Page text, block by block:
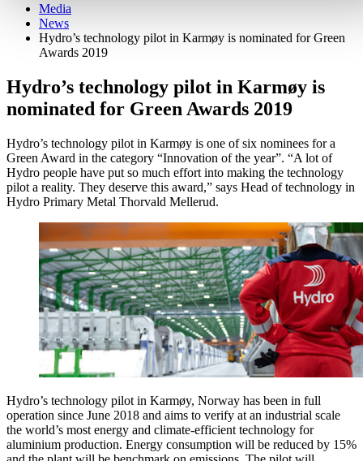
Media
News
Hydro’s technology pilot in Karmøy is nominated for Green
Awards 2019
Hydro’s technology pilot in Karmøy is
nominated for Green Awards 2019
Hydro’s technology pilot in Karmøy is one of six nominees for a
Green Award in the category “Innovation of the year”. “A lot of
Hydro people have put so much effort into making the technology
pilot a reality. They deserve this award,” says Head of technology in
Hydro Primary Metal Thorvald Mellerud.
Hydro’s technology pilot in Karmøy, Norway has been in full
operation since June 2018 and aims to verify at an industrial scale
the world’s most energy and climate-efficient technology for
aluminium production. Energy consumption will be reduced by 15%